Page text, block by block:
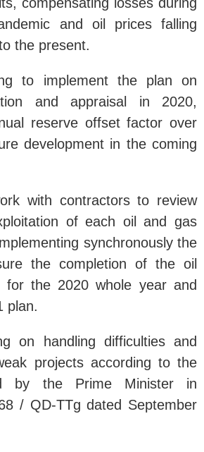
and oil prices falling
the present.
to implement the plan on
and appraisal in 2020,
reserve offset factor over
development in the coming
with contractors to review
of each oil and gas
synchronously the
the completion of the oil
for the 2020 whole year and
plan.
on handling difficulties and
projects according to the
by the Prime Minister in
/ QD-TTg dated September